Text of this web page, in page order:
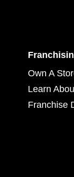
Own A
Learn
Franchise